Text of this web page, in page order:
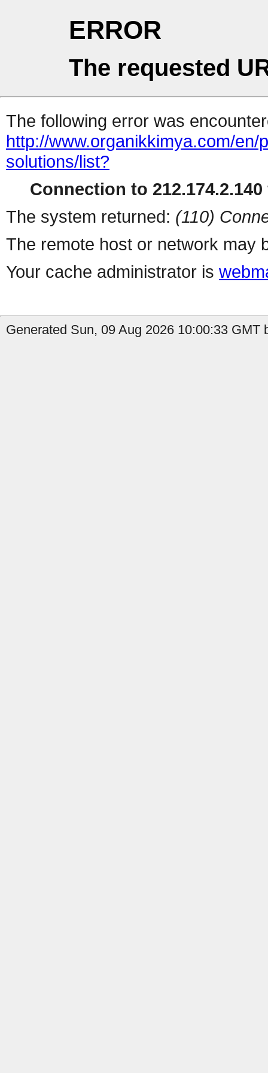
ERROR
The requested
The following error was
http://www.organikkimya.com/
solutions/list?
Connection to
The system returned: (110)
The remote host or network may
Your cache administrator is
Generated Sun, 09 Aug 2026 10:00:33